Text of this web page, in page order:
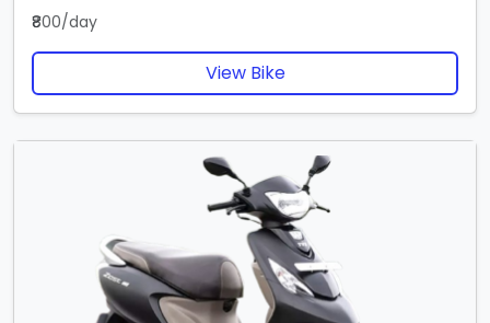
₹800/day
View Bike